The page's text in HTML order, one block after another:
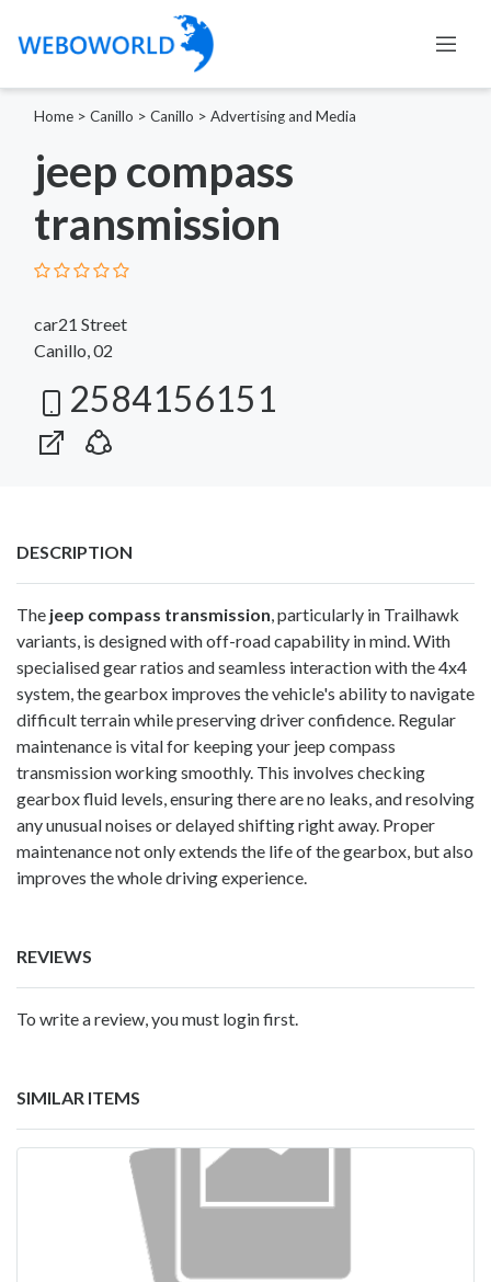
Home > Canillo > Canillo > Advertising and Media
jeep compass
transmission
car21 Street
Canillo, 02
2584156151
DESCRIPTION
The jeep compass transmission , particularly in Trailhawk
variants, is designed with off-road capability in mind. With
specialised gear ratios and seamless interaction with the 4x4
system, the gearbox improves the vehicle's ability to navigate
difficult terrain while preserving driver confidence. Regular
maintenance is vital for keeping your jeep compass
transmission working smoothly. This involves checking
gearbox fluid levels, ensuring there are no leaks, and resolving
any unusual noises or delayed shifting right away. Proper
maintenance not only extends the life of the gearbox, but also
improves the whole driving experience.
REVIEWS
To write a review, you must login first.
SIMILAR ITEMS